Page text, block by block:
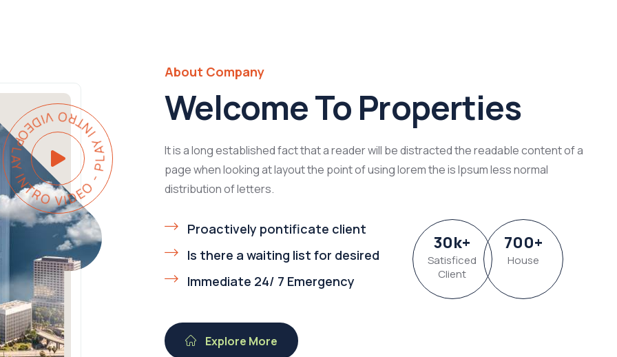
- PLAY INTRO VIDEO -
About Company
Welcome To Properties
It is a long established fact that a reader will be distracted the readable content of a
page when looking at layout the point of using lorem the is Ipsum less normal
distribution of letters.
Proactively pontificate client
Is there a waiting list for desired
Immediate 24/ 7 Emergency
30k+
Satisficed
Client
700+
House
Explore More